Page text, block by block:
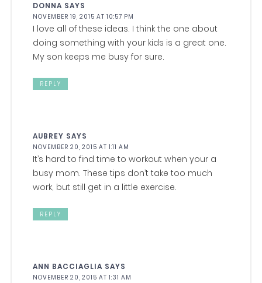
DONNA SAYS
NOVEMBER 19, 2015 AT 10:57 PM
I love all of these ideas. I think the one about
doing something with your kids is a great one.
My son keeps me busy for sure.
REPLY
AUBREY SAYS
NOVEMBER 20, 2015 AT 1:11 AM
It’s hard to find time to workout when your a
busy mom. These tips don’t take too much
work, but still get in a little exercise.
REPLY
ANN BACCIAGLIA SAYS
NOVEMBER 20, 2015 AT 1:31 AM